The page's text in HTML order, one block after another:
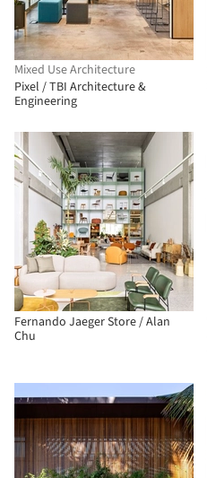
Mixed Use Architecture
Pixel / TBI Architecture &
Engineering
Fernando Jaeger Store / Alan
Chu